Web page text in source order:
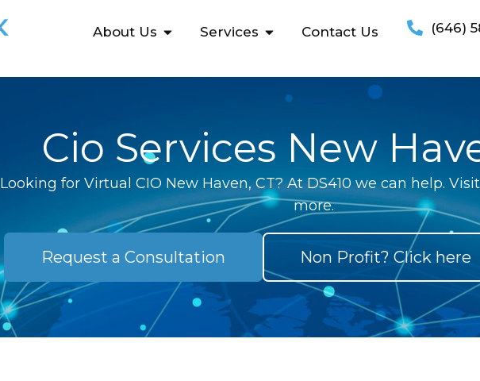
About Us Services Contact Us (646)
Cio Services New
Looking for Virtual CIO New Haven, CT? At DS410 we can help.
more.
Request a Consultation Non Profit? Click here